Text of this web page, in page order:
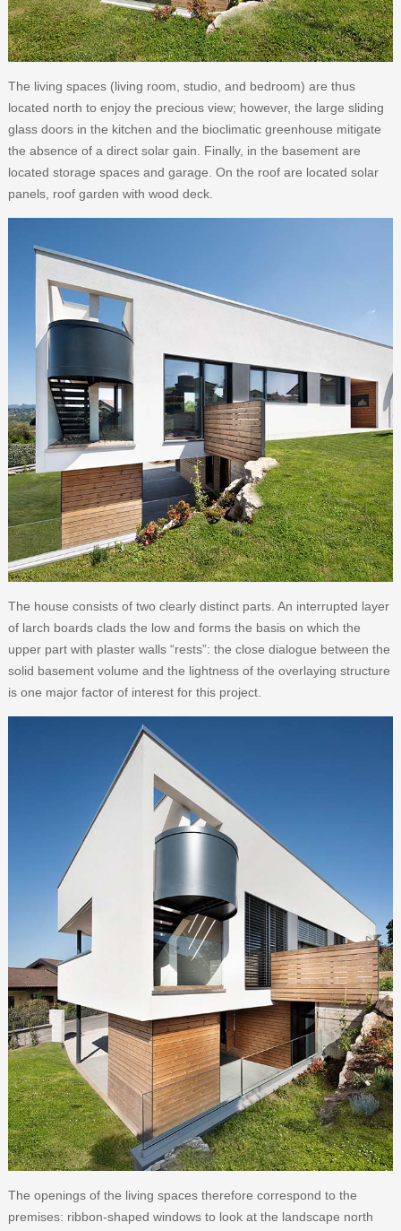
The living spaces (living room, studio, and bedroom) are thus
located north to enjoy the precious view; however, the large sliding
glass doors in the kitchen and the bioclimatic greenhouse mitigate
the absence of a direct solar gain. Finally, in the basement are
located storage spaces and garage. On the roof are located solar
panels, roof garden with wood deck.
The house consists of two clearly distinct parts. An interrupted layer
of larch boards clads the low and forms the basis on which the
upper part with plaster walls “rests”: the close dialogue between the
solid basement volume and the lightness of the overlaying structure
is one major factor of interest for this project.
The openings of the living spaces therefore correspond to the
premises: ribbon-shaped windows to look at the landscape north